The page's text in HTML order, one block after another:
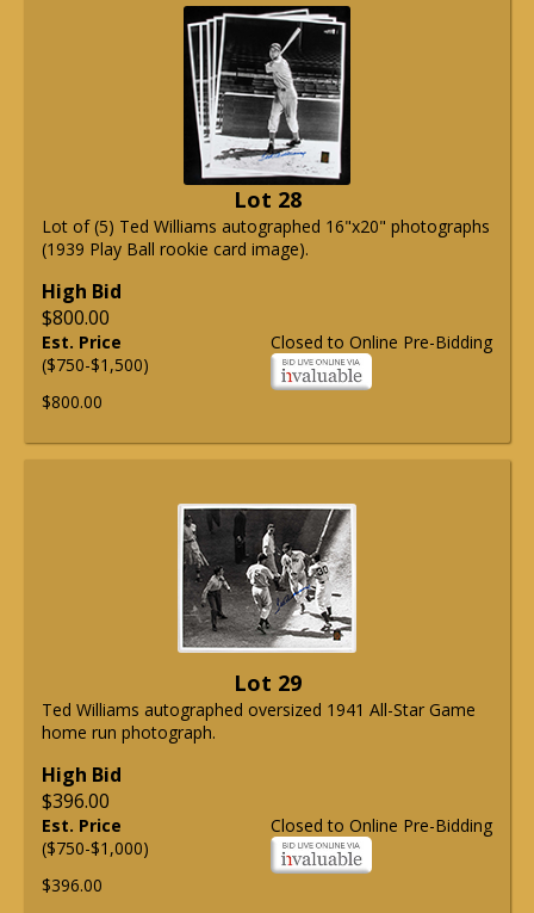
Lot 28
Lot of (5) Ted Williams autographed 16"x20" photographs
(1939 Play Ball rookie card image).
High Bid
$800.00
Closed to Online Pre-Bidding
Est. Price
($750-$1,500)
$800.00
Lot 29
Ted Williams autographed oversized 1941 All-Star Game
home run photograph.
High Bid
$396.00
Closed to Online Pre-Bidding
Est. Price
($750-$1,000)
$396.00